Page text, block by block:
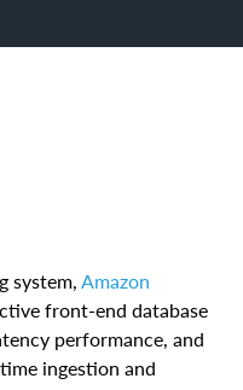
system, Amazon
front-end database
performance, and
ingestion and